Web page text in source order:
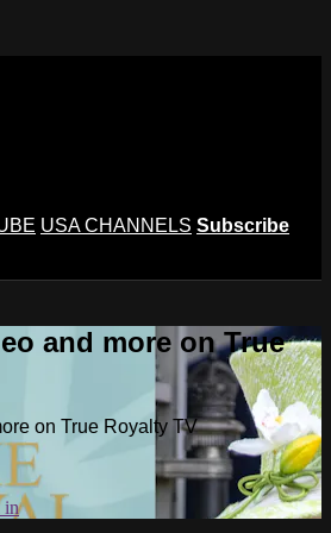
USA CHANNELS Subscribe
and more on True
on True Royalty TV
in